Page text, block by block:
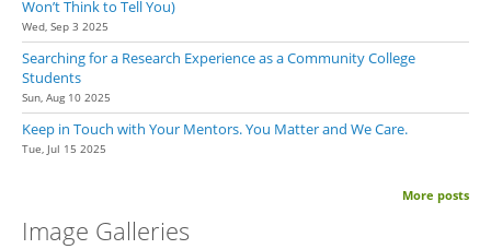
Won’t Think to Tell You)
Wed, Sep 3 2025
Searching for a Research Experience as a Community College
Students
Sun, Aug 10 2025
Keep in Touch with Your Mentors. You Matter and We Care.
Tue, Jul 15 2025
More posts
Image Galleries